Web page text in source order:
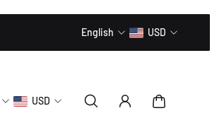
20% OFF // CODE: MLTD20
English USD
USD